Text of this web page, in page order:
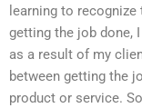
learning to
getting the job done,
as a result of my
between getting the
product or service.